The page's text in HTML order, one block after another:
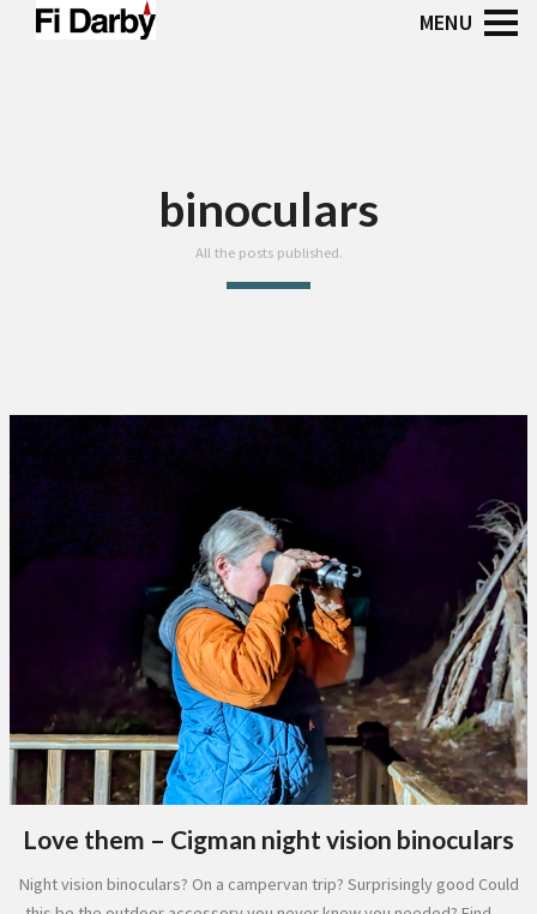
binoculars
All the posts published.
Love them – Cigman night vision binoculars
Night vision binoculars? On a campervan trip? Surprisingly good Could